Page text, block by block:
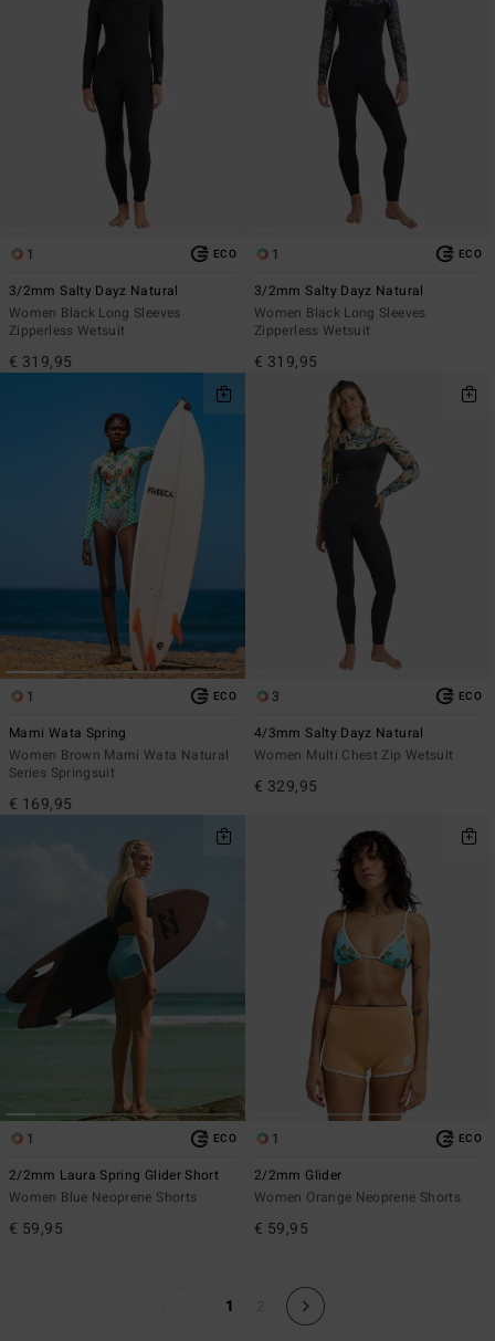
1 ECO
3/2mm Salty Dayz Natural
Women Black Long Sleeves
Zipperless Wetsuit
€ 319,95
1 ECO
3/2mm Salty Dayz Natural
Women Black Long Sleeves
Zipperless Wetsuit
€ 319,95
1 ECO
Mami Wata Spring
Women Brown Mami Wata Natural
Series Springsuit
€ 169,95
3 ECO
4/3mm Salty Dayz Natural
Women Multi Chest Zip Wetsuit
€ 329,95
1 ECO
2/2mm Laura Spring Glider Short
Women Blue Neoprene Shorts
€ 59,95
1 ECO
2/2mm Glider
Women Orange Neoprene Shorts
€ 59,95
1